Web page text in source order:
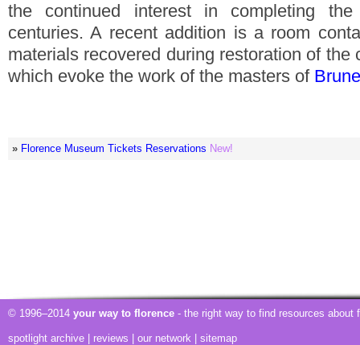
the continued interest in completing
centuries. A recent addition is a room
materials recovered during restoration of the
which evoke the work of the masters of
» Florence Museum Tickets Reservations New!
© 1996–2014 your way to florence - the right way to find resources about
spotlight archive reviews our network
sitemap